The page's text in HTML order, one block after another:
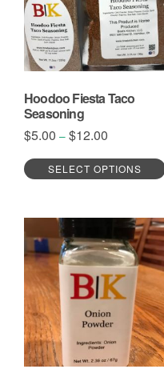
Hoodoo Fiesta Taco
Seasoning
$5.00 – $12.00
$5.00
through
SELECT OPTIONS